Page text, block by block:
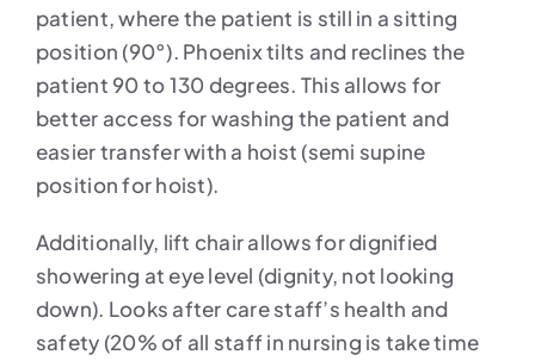
patient, where the patient is still in a sitting
position (90°). Phoenix tilts and reclines the
patient 90 to 130 degrees. This allows for
better access for washing the patient and
easier transfer with a hoist (semi supine
position for hoist).
Additionally, lift chair allows for dignified
showering at eye level (dignity, not looking
down). Looks after care staff’s health and
safety (20% of all staff in nursing is take time